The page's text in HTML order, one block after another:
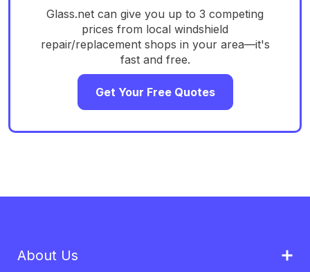
Glass.net can give you up to 3 competing
prices from local windshield
repair/replacement shops in your area—it's
fast and free.
Get Your Free Quotes
About Us